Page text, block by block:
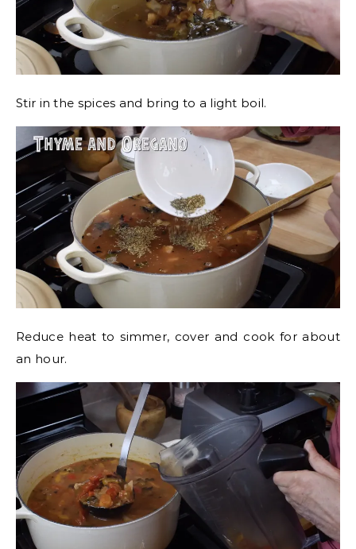
Stir in the spices and bring to a light boil.
Reduce heat to simmer, cover and cook for about
an hour.